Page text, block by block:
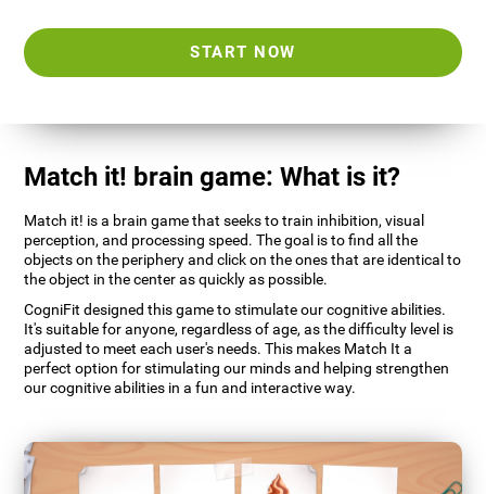
START NOW
Match it! brain game: What is it?
Match it! is a brain game that seeks to train inhibition, visual
perception, and processing speed. The goal is to find all the
objects on the periphery and click on the ones that are identical to
the object in the center as quickly as possible.
CogniFit designed this game to stimulate our cognitive abilities.
It's suitable for anyone, regardless of age, as the difficulty level is
adjusted to meet each user's needs. This makes Match It a
perfect option for stimulating our minds and helping strengthen
our cognitive abilities in a fun and interactive way.